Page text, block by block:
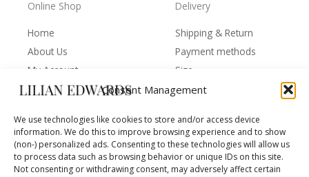
Consent Management
We use technologies like cookies to store and/or access device
information. We do this to improve browsing experience and to show
(non-) personalized ads. Consenting to these technologies will allow us
to process data such as browsing behavior or unique IDs on this site.
Not consenting or withdrawing consent, may adversely affect certain
Online Shop
Home
About Us
My Account
Cart
Delivery
Shipping & Return
Payment methods
Size
Terms of Use
data